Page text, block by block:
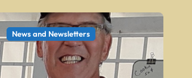
News and Newsletters